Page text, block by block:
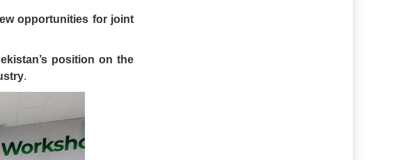
opportunities for joint
position on the
.